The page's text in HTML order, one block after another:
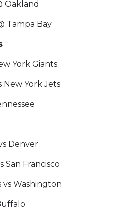
Oakland
Tampa Bay
York Giants
New York Jets
Denver
San Francisco
vs Washington